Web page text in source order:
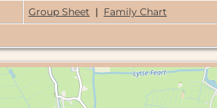
Group Sheet | Family Chart